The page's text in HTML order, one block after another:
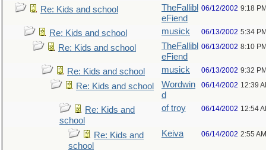
Re: Kids and school
TheFallibl
eFiend
06/12/2002 9:18
Re: Kids and school musick 06/13/2002 5:34
Re: Kids and school
TheFallibl
eFiend
06/13/2002 8:10
Re: Kids and school musick 06/13/2002 9:32
Re: Kids and school
Wordwin
d
06/14/2002 12:39
Re: Kids and
school
of troy 06/14/2002 12:54
Re: Kids and
school
Keiva 06/14/2002 2:55 AM